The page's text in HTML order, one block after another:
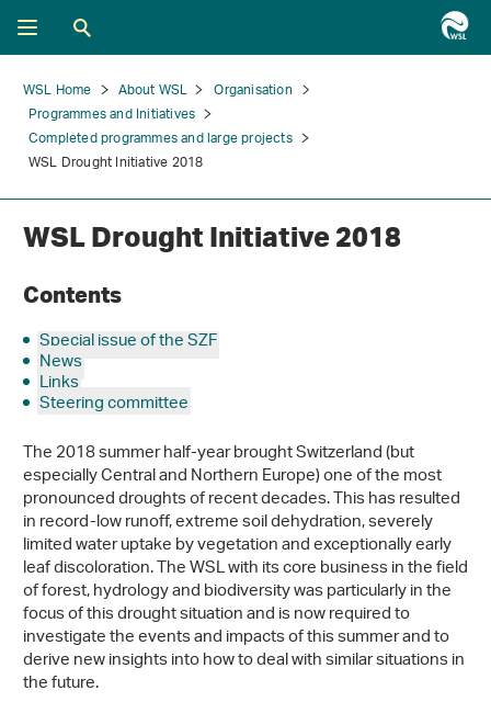
WSL Home About WSL
Organisation
Programmes and Initiatives
Completed programmes and large projects
WSL Drought Initiative 2018
WSL Drought Initiative 2018
Contents
Special issue of the SZF
News
Links
Steering committee
The 2018 summer half-year brought Switzerland (but
especially Central and Northern Europe) one of the most
pronounced droughts of recent decades. This has resulted
in record-low runoff, extreme soil dehydration, severely
limited water uptake by vegetation and exceptionally early
leaf discoloration. The WSL with its core business in the field
of forest, hydrology and biodiversity was particularly in the
focus of this drought situation and is now required to
investigate the events and impacts of this summer and to
derive new insights into how to deal with similar situations in
the future.